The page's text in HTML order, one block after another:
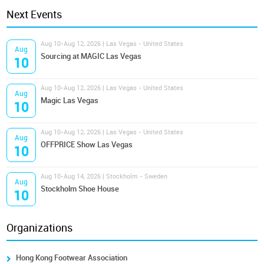
Next Events
Aug
10
Aug 10-Aug 12, 2026 | Las Vegas - United States
Sourcing at MAGIC Las Vegas
Aug
10
Aug 10-Aug 12, 2026 | Las Vegas - United States
Magic Las Vegas
Aug
10
Aug 10-Aug 12, 2026 | Las Vegas - United States
OFFPRICE Show Las Vegas
Aug
10
Aug 10-Aug 14, 2026 | Stockholm - Sweden
Stockholm Shoe House
Organizations
Hong Kong Footwear Association